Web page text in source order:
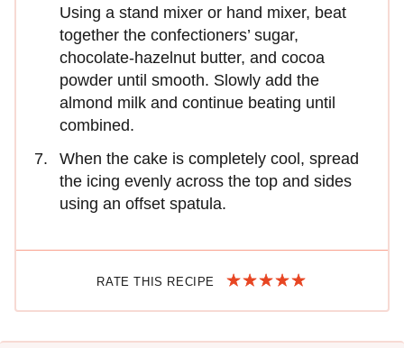
Using a stand mixer or hand mixer, beat
together the confectioners’ sugar,
chocolate-hazelnut butter, and cocoa
powder until smooth. Slowly add the
almond milk and continue beating until
combined.
When the cake is completely cool, spread
the icing evenly across the top and sides
using an offset spatula.
RATE THIS RECIPE